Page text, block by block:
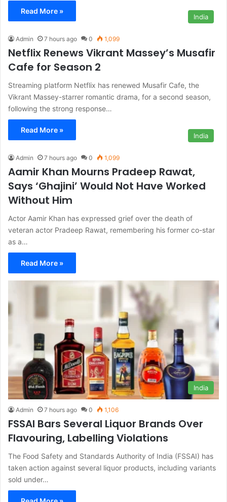
Read More »
India
Admin 7 hours ago 0 1,099
Netflix Renews Vikrant Massey’s Musafir
Cafe for Season 2
Streaming platform Netflix has renewed Musafir Cafe, the
Vikrant Massey-starrer romantic drama, for a second season,
following the strong response…
Read More »
India
Admin 7 hours ago 0 1,099
Aamir Khan Mourns Pradeep Rawat,
Says ‘Ghajini’ Would Not Have Worked
Without Him
Actor Aamir Khan has expressed grief over the death of
veteran actor Pradeep Rawat, remembering his former co-star
as a…
Read More »
India
Admin 7 hours ago 0 1,106
FSSAI Bars Several Liquor Brands Over
Flavouring, Labelling Violations
The Food Safety and Standards Authority of India (FSSAI) has
taken action against several liquor products, including variants
sold under…